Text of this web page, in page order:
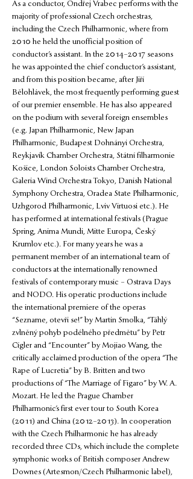
As a conductor, Ondřej Vrabec performs with the
majority of professional Czech orchestras,
including the Czech Philharmonic, where from
2010 he held the unofficial position of
conductor’s assistant. In the 2014–2017 seasons
he was appointed the chief conductor’s assistant,
and from this position became, after Jiří
Bělohlávek, the most frequently performing guest
of our premier ensemble. He has also appeared
on the podium with several foreign ensembles
(e.g. Japan Philharmonic, New Japan
Philharmonic, Budapest Dohnányi Orchestra,
Reykjavík Chamber Orchestra, Státní filharmonie
Košice, London Soloists Chamber Orchestra,
Galeria Wind Orchestra Tokyo, Danish National
Symphony Orchestra, Oradea State Philharmonic,
Uzhgorod Philharmonic, Lviv Virtuosi etc.). He
has performed at international festivals (Prague
Spring, Anima Mundi, Mitte Europa, Český
Krumlov etc.). For many years he was a
permanent member of an international team of
conductors at the internationally renowned
festivals of contemporary music – Ostrava Days
and NODO. His operatic productions include
the international premiere of the operas
“Sezname, otevři se!” by Martin Smolka, “Táhlý
zvlněný pohyb podélného předmětu” by Petr
Cígler and “Encounter” by Mojiao Wang, the
critically acclaimed production of the opera “The
Rape of Lucretia” by B. Britten and two
productions of “The Marriage of Figaro” by W. A.
Mozart. He led the Prague Chamber
Philharmonic’s first ever tour to South Korea
(2011) and China (2012–2013). In cooperation
with the Czech Philharmonic he has already
recorded three CDs, which include the complete
symphonic works of British composer Andrew
Downes (Artesmon/Czech Philharmonic label),